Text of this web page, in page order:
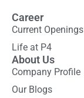
Career
Current Openings
Life at P4
About Us
Company Profile
Our Blogs